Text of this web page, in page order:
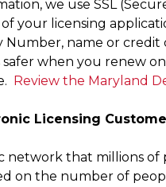
we use SSL
of your licensing
Number, name or
when you renew
Review the Maryland
Licensing
that millions
on the number of